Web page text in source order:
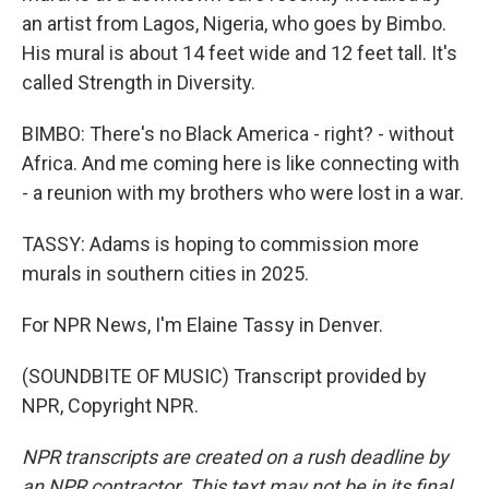
an artist from Lagos, Nigeria, who goes by Bimbo.
His mural is about 14 feet wide and 12 feet tall. It's
called Strength in Diversity.
BIMBO: There's no Black America - right? - without
Africa. And me coming here is like connecting with
- a reunion with my brothers who were lost in a war.
TASSY: Adams is hoping to commission more
murals in southern cities in 2025.
For NPR News, I'm Elaine Tassy in Denver.
(SOUNDBITE OF MUSIC) Transcript provided by
NPR, Copyright NPR.
NPR transcripts are created on a rush deadline by